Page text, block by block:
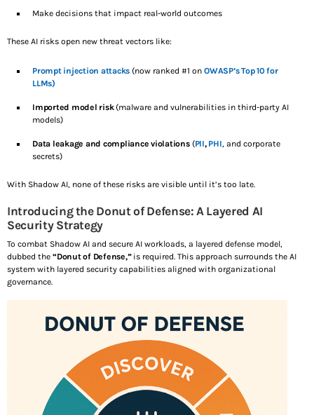
Make decisions that impact real-world outcomes
These AI risks open new threat vectors like:
Prompt injection attacks (now ranked #1 onOWASP’s Top 10 for
LLMs)
Imported model risk(malware and vulnerabilities in third-party AI
models)
Data leakage and compliance violations(PII, PHI , and corporate
secrets)
With Shadow AI, none of these risks are visible until it’s too late.
Introducing the Donut of Defense: A Layered AI
Security Strategy
To combat Shadow AI and secure AI workloads, a layered defense model,
dubbed the “Donut of Defense,” is required. This approach surrounds the AI
system with layered security capabilities aligned with organizational
governance.